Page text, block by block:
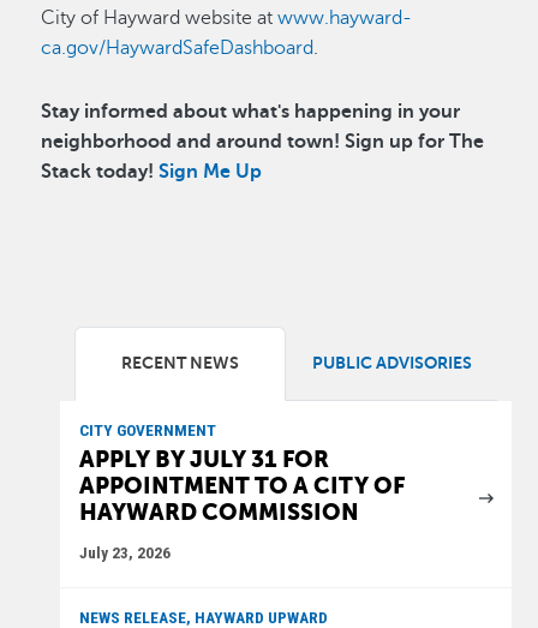
City of Hayward website atwww.hayward-
ca.gov/HaywardSafeDashboard.
Stay informed about what's happening in your
neighborhood and around town! Sign up for The
Stack today!Sign Me Up
RECENT NEWS PUBLIC ADVISORIES
CITY GOVERNMENT
APPLY BY JULY 31 FOR
APPOINTMENT TO A CITY OF
HAYWARD COMMISSION
July 23, 2026
NEWS RELEASE, HAYWARD UPWARD